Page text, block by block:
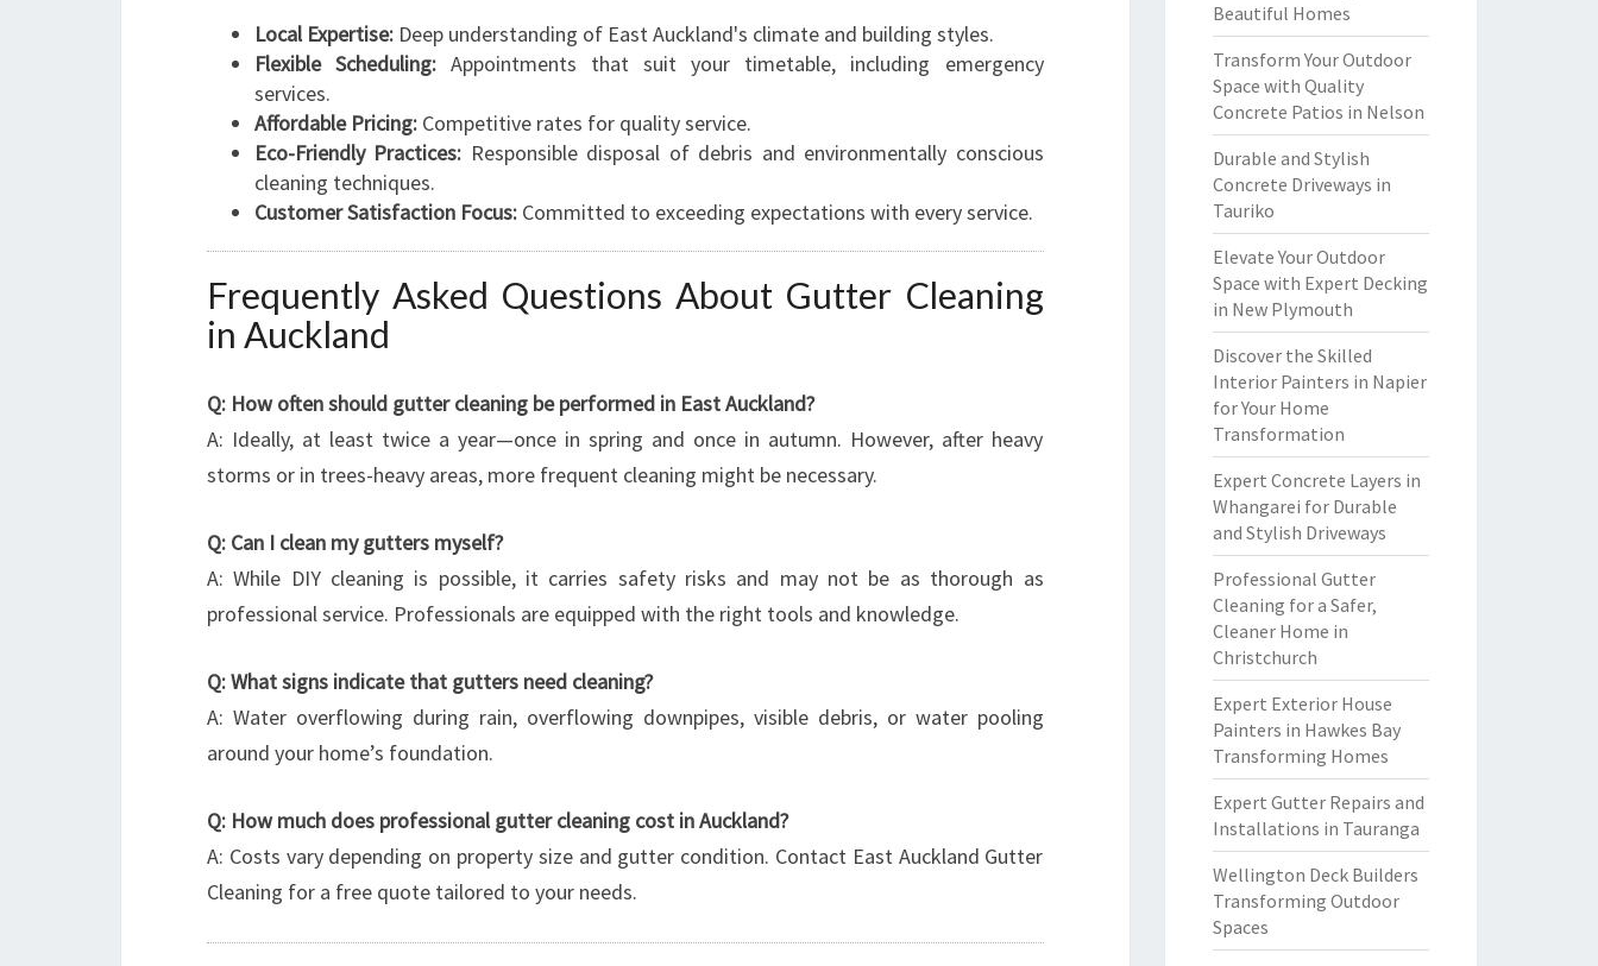
Local Expertise: Deep understanding of East Auckland's climate and building styles.
Flexible Scheduling: Appointments that suit your timetable, including emergency
services.
Affordable Pricing: Competitive rates for quality service.
Eco-Friendly Practices: Responsible disposal of debris and environmentally conscious
cleaning techniques.
Customer Satisfaction Focus: Committed to exceeding expectations with every service.
Frequently Asked Questions About Gutter Cleaning
in Auckland
Q: How often should gutter cleaning be performed in East Auckland?
A: Ideally, at least twice a year—once in spring and once in autumn. However, after heavy
storms or in trees-heavy areas, more frequent cleaning might be necessary.
Q: Can I clean my gutters myself?
A: While DIY cleaning is possible, it carries safety risks and may not be as thorough as
professional service. Professionals are equipped with the right tools and knowledge.
Q: What signs indicate that gutters need cleaning?
A: Water overflowing during rain, overflowing downpipes, visible debris, or water pooling
around your home’s foundation.
Q: How much does professional gutter cleaning cost in Auckland?
A: Costs vary depending on property size and gutter condition. Contact East Auckland Gutter
Cleaning for a free quote tailored to your needs.
Beautiful Homes
Transform Your Outdoor
Space with Quality
Concrete Patios in Nelson
Durable and Stylish
Concrete Driveways in
Tauriko
Elevate Your Outdoor
Space with Expert Decking
in New Plymouth
Discover the Skilled
Interior Painters in Napier
for Your Home
Transformation
Expert Concrete Layers in
Whangarei for Durable
and Stylish Driveways
Professional Gutter
Cleaning for a Safer,
Cleaner Home in
Christchurch
Expert Exterior House
Painters in Hawkes Bay
Transforming Homes
Expert Gutter Repairs and
Installations in Tauranga
Wellington Deck Builders
Transforming Outdoor
Spaces